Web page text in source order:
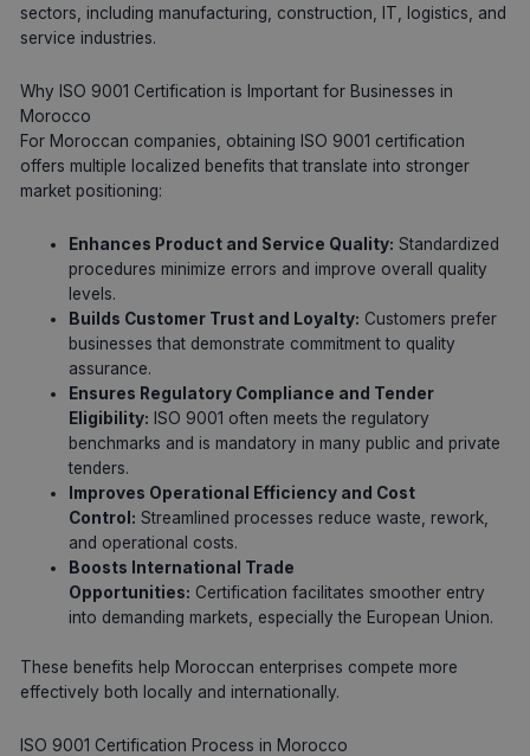
sectors, including manufacturing, construction, IT, logistics, and
service industries.
Why ISO 9001 Certification is Important for Businesses in
Morocco
For Moroccan companies, obtaining ISO 9001 certification
offers multiple localized benefits that translate into stronger
market positioning:
Enhances Product and Service Quality: Standardized
procedures minimize errors and improve overall quality
levels.
Builds Customer Trust and Loyalty: Customers prefer
businesses that demonstrate commitment to quality
assurance.
Ensures Regulatory Compliance and Tender
Eligibility: ISO 9001 often meets the regulatory
benchmarks and is mandatory in many public and private
tenders.
Improves Operational Efficiency and Cost
Control: Streamlined processes reduce waste, rework,
and operational costs.
Boosts International Trade
Opportunities: Certification facilitates smoother entry
into demanding markets, especially the European Union.
These benefits help Moroccan enterprises compete more
effectively both locally and internationally.
ISO 9001 Certification Process in Morocco